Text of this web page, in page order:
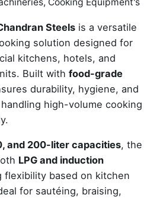
Steels is a versatile
solution designed for
kitchens, hotels, and
Built with food-grade
durability, hygiene, and
high-volume cooking
and 200-liter capacities, the
LPG and induction
flexibility based on kitchen
for sautéing, braising,